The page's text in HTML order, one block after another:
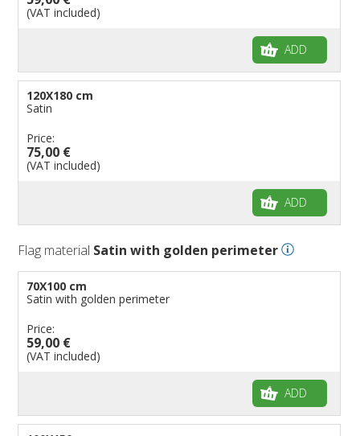
(VAT included)
ADD
120X180 cm
Satin
Price:
75,00 €
(VAT included)
ADD
Flag material Satin with golden perimeter
70X100 cm
Satin with golden perimeter
Price:
59,00 €
(VAT included)
ADD